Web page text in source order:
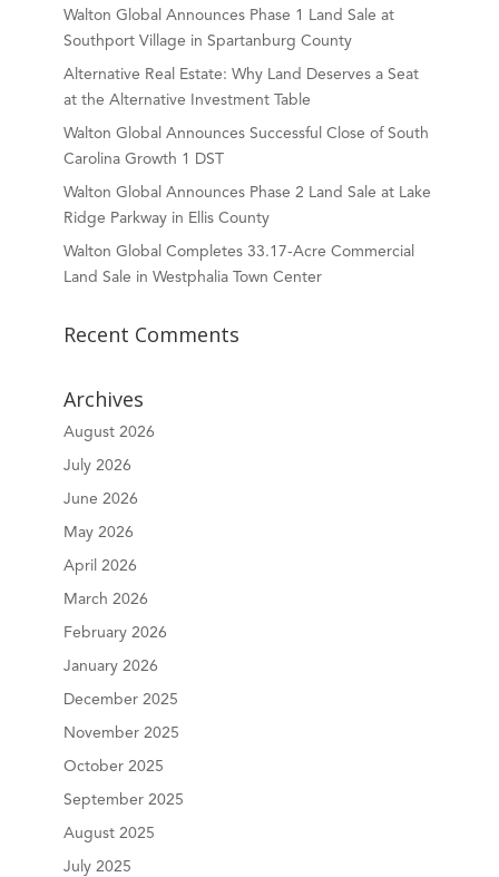
Walton Global Announces Phase 1 Land Sale at
Southport Village in Spartanburg County
Alternative Real Estate: Why Land Deserves a Seat
at the Alternative Investment Table
Walton Global Announces Successful Close of South
Carolina Growth 1 DST
Walton Global Announces Phase 2 Land Sale at Lake
Ridge Parkway in Ellis County
Walton Global Completes 33.17-Acre Commercial
Land Sale in Westphalia Town Center
Recent Comments
Archives
August 2026
July 2026
June 2026
May 2026
April 2026
March 2026
February 2026
January 2026
December 2025
November 2025
October 2025
September 2025
August 2025
July 2025